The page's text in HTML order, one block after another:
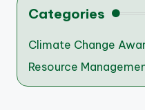
Categories
Climate Change
Resource